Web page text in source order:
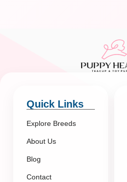
Quick Links
Explore Breeds
About Us
Blog
Contact